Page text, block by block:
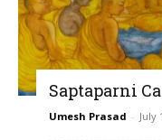
Saptaparni
Umesh Prasad - July